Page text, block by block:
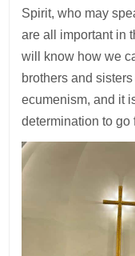
Spirit, who may
are all important in
will know how we
brothers and
ecumenism, and it
determination to go